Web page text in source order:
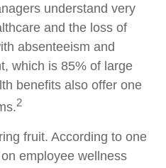
understand very
and the loss of
absenteeism and
which is 85% of large
benefits also offer one
2
fruit. According to one
employee wellness